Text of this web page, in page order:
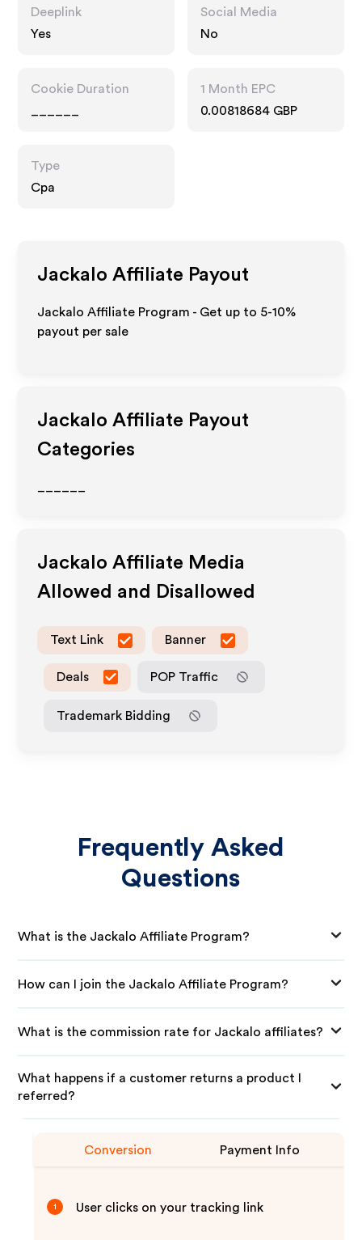
Deeplink
Yes
Social Media
No
Cookie Duration
1 Month EPC
0.00818684 GBP
Type
Cpa
Jackalo Affiliate Payout
Jackalo Affiliate Program - Get up to 5-10%
payout per sale
Jackalo Affiliate Payout
Categories
Jackalo Affiliate Media
Allowed and Disallowed
Text Link Banner
Deals POP Traffic
Trademark Bidding
Frequently Asked
Questions
What is the Jackalo Affiliate Program?
How can I join the Jackalo Affiliate Program?
What is the commission rate for Jackalo affiliates?
What happens if a customer returns a product I
referred?
Conversion Payment Info
1 User clicks on your tracking link